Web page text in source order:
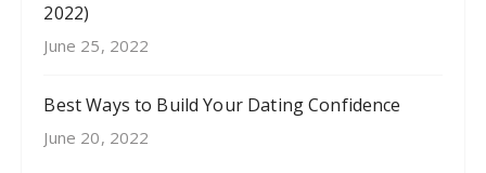
2022)
June 25, 2022
Best Ways to Build Your Dating Confidence
June 20, 2022